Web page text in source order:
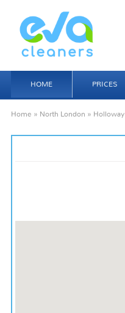
HOME PRICES
Home » North London » Holloway